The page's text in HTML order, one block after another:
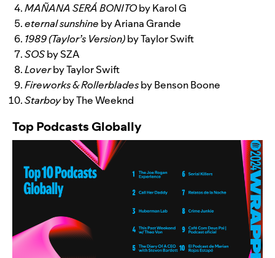
MAÑANA SERÁ BONITOby Karol G
eternal sunshine by Ariana Grande
1989 (Taylor’s Version)by Taylor Swift
SOSby SZA
Loverby Taylor Swift
Fireworks & Rollerbladesby Benson Boone
Starboyby The Weeknd
Top Podcasts Globally